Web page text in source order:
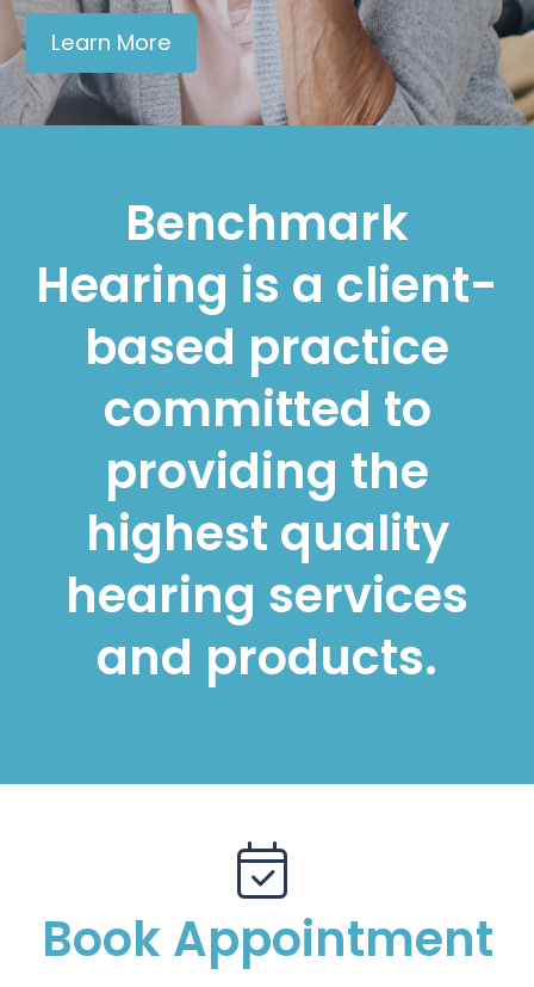
Learn More
Benchmark
Hearing is a client-
based practice
committed to
providing the
highest quality
hearing services
and products.
Book Appointment